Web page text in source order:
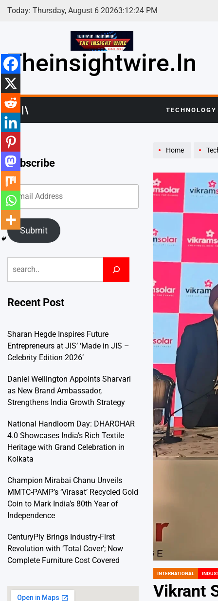
Skip
Today: Thursday, August 6 20263:12:26 PM
Theinsightwire.in
TECHNOLOGY
Home
POSTED
INTERNATIONAL
Vikrant
Subscribe
Submit
Recent Post
Sharan Hegde Inspires Future
Entrepreneurs at JIS’ ‘Made in JIS –
Celebrity Edition 2026’
Daniel Wellington Appoints Sharvari
as New Brand Ambassador,
Strengthens India Growth Strategy
National Handloom Day: DHAROHAR
4.0 Showcases India’s Rich Textile
Heritage with Grand Celebration in
Kolkata
Champion Mirabai Chanu Unveils
MMTC-PAMP’s ‘Virasat’ Recycled Gold
Coin to Mark India’s 80th Year of
Independence
CenturyPly Brings Industry-First
Revolution with ‘Total Cover’; Now
Complete Furniture Cost Covered